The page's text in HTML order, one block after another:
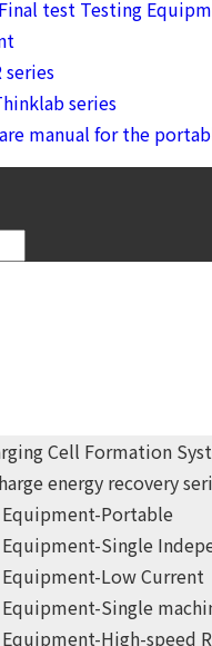
test Testing
series
series
manual for the
Cell Formation
energy recovery
Equipment-Portable
Equipment-Single
Equipment-Low Current
Equipment-Single
High-speed